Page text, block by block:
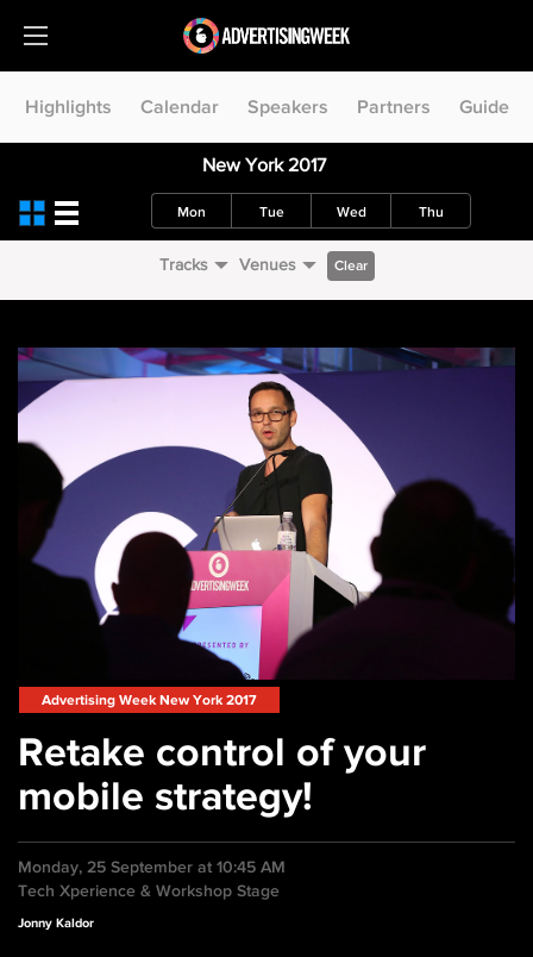
Highlights Calendar Speakers Partners Guide
New York 2017
Mon Tue Wed Thu
Tracks Venues Clear
Advertising Week New York 2017
Retake control of your
mobile strategy!
Monday, 25 September at 10:45 AM
Tech Xperience & Workshop Stage
Jonny Kaldor